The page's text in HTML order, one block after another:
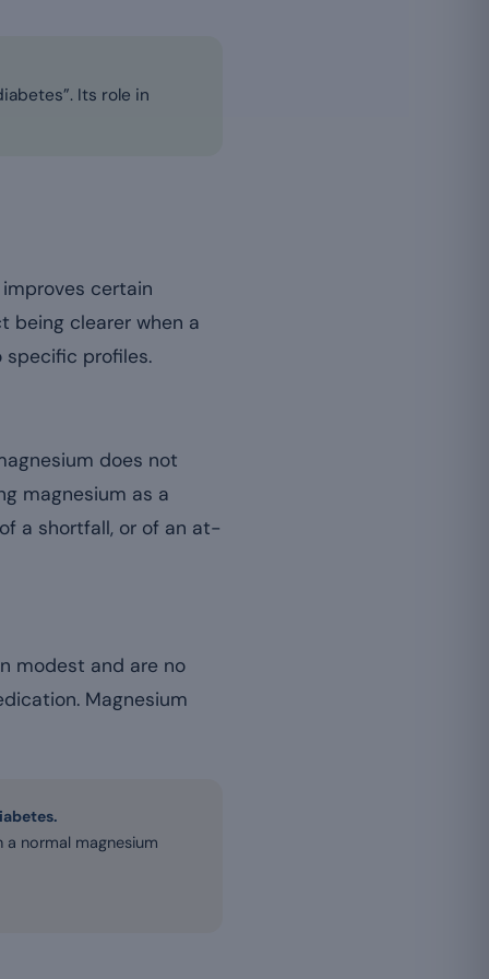
Its role in
certain
being clearer when a
specific profiles.
does not
magnesium as a
a shortfall, or of an at-
modest and are no
Magnesium
normal magnesium